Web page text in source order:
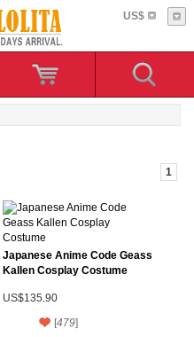
US$
1
Japanese Anime Code Geass
Kallen Cosplay Costume
US$135.90
[479]